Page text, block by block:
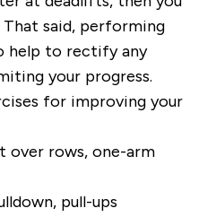
said, performing
help to rectify any
your progress.
for improving your
over rows, one-arm
pull-ups